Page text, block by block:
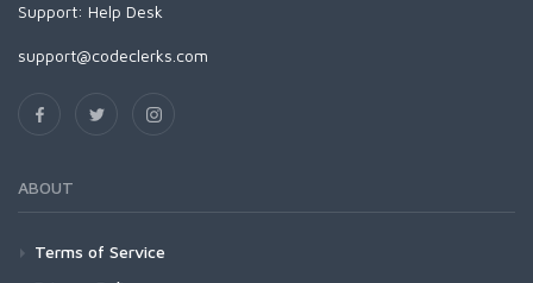
Support: Help Desk
support@codeclerks.com
ABOUT
Terms of Service